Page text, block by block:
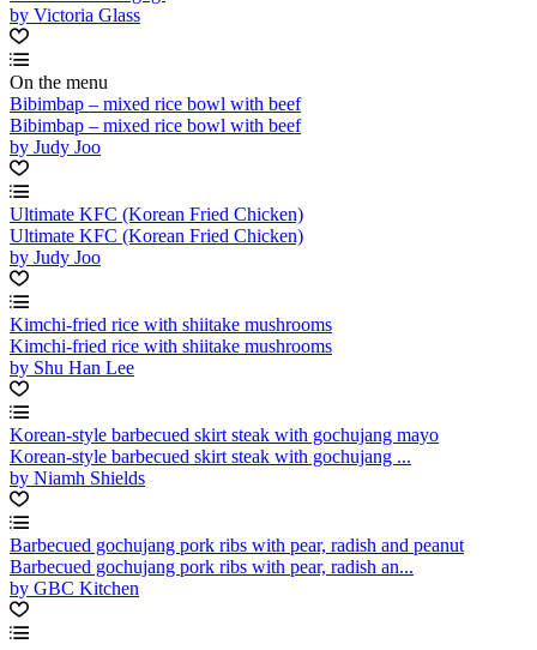
by Victoria Glass
On the menu
Bibimbap – mixed rice bowl with beef
Bibimbap – mixed rice bowl with beef
by Judy Joo
Ultimate KFC (Korean Fried Chicken)
Ultimate KFC (Korean Fried Chicken)
by Judy Joo
Kimchi-fried rice with shiitake mushrooms
Kimchi-fried rice with shiitake mushrooms
by Shu Han Lee
Korean-style barbecued skirt steak with gochujang mayo
Korean-style barbecued skirt steak with gochujang ...
by Niamh Shields
Barbecued gochujang pork ribs with pear, radish and peanut
Barbecued gochujang pork ribs with pear, radish an...
by GBC Kitchen